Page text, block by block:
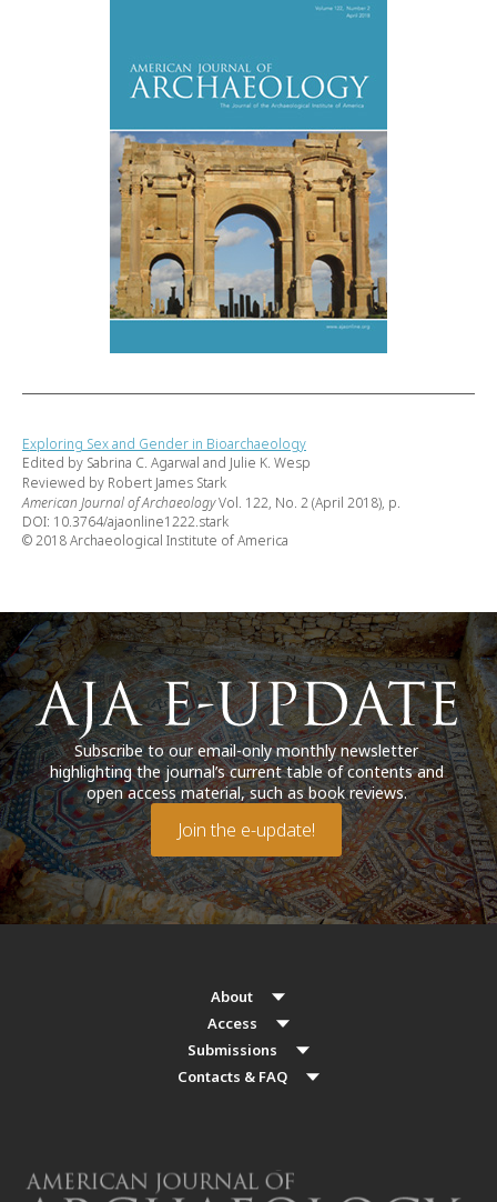
Exploring Sex and Gender in Bioarchaeology
Edited by Sabrina C. Agarwal and Julie K. Wesp
Reviewed by Robert James Stark
American Journal of ArchaeologyVol. 122, No. 2 (April 2018), p.
DOI: 10.3764/ajaonline1222.stark
© 2018 Archaeological Institute of America
Subscribe to our email-only monthly newsletter
highlighting the journal’s current table of contents and
open access material, such as book reviews.
Join the e-update!
About
Access
Submissions
Contacts & FAQ